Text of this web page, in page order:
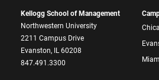
Kellogg School of Management
Northwestern University
2211 Campus Drive
Evanston, IL 60208
847.491.3300